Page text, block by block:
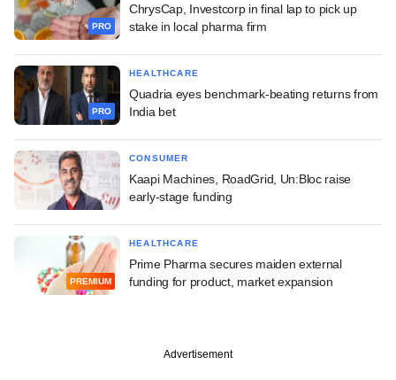
PRO
ChrysCap, Investcorp in final lap to pick up
stake in local pharma firm
PRO
HEALTHCARE
Quadria eyes benchmark-beating returns from
India bet
CONSUMER
Kaapi Machines, RoadGrid, Un:Bloc raise
early-stage funding
PREMIUM
HEALTHCARE
Prime Pharma secures maiden external
funding for product, market expansion
Advertisement